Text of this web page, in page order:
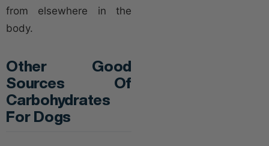
from elsewhere in the
body.
Other Good
Sources Of
Carbohydrates
For Dogs